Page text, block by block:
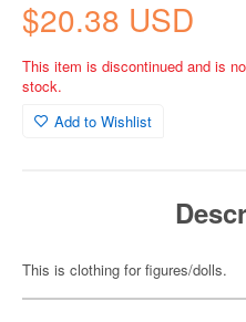
$20.38 USD
This item is discontinued and is
stock.
Add to Wishlist
This is clothing for figures/dolls.